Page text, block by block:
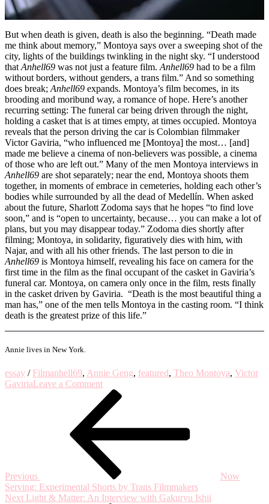
But when death is given, death is also the beginning. “Death made
me think about memory,” Montoya says over a sweeping shot of the
city, lights of the buildings twinkling in the night sky. “I understood
that Anhell69 was not just a feature film. Anhell69 had to be a film
without borders, without genders, a trans film.” And so something
does break; Anhell69 expands. Montoya’s film becomes, in its
brooding and moribund way, a romance of hope. Here’s another
recurring setting: The funeral car being driven through the night,
holding a casket that is at times empty, at times occupied. Montoya
reveals that the person driving the car is Colombian filmmaker
Victor Gaviria, “who influenced me [Montoya] the most… [and]
made me believe a cinema of non-believers was possible, a cinema
of those who are left out.” Many of the men Montoya interviews in
Anhell69 are shot separately; near the end, Montoya shoots them
together, in moments of embrace in cemeteries, holding each other’s
bodies while surrounded by all the dead of Medellín. When asked
about the future, Sharlott Zodoma says that he hopes “to find love
soon,” and is “open to uncertainty, because… you can make a lot of
plans, but you may disappear today.” Zodoma dies shortly after
filming; Montoya, in solidarity, figuratively dies with him, with
Najar, and with all his other friends. The last person to die in
Anhell69 is Montoya himself, revealing his face on camera for the
first time in the film as the final occupant of the casket in Gaviria’s
funeral car. Montoya, on camera only once in the film, rests finally
in the casket driven by Gaviria. “Death is the most beautiful thing a
man has,” one of the men tells Montoya in the casting room. “I think
death is the greatest prize of this life.”
Annie lives in New York.
essay / Filmanhell69, Annie Geng, featured, Theo Montoya, Victor
GaviriaLeave a Commenton
Cinema
a
Death
Theo
Montoya’s
‘Anhell69’
Previous
Now
Serving: Experimental Shorts by Trans Filmmakers
Next
Next Light & Matter: An Interview with Gakuryu Ishii